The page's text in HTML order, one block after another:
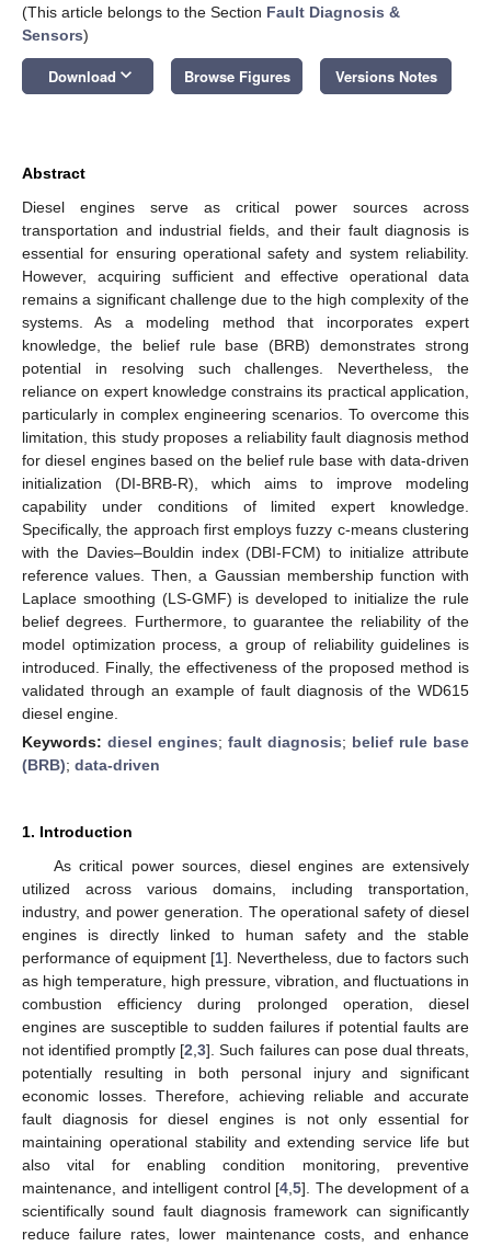
(This article belongs to the Section Fault Diagnosis &
Sensors)
Download keyboard_arrow_down Browse Figures Versions Notes
Abstract
Diesel engines serve as critical power sources across
transportation and industrial fields, and their fault diagnosis is
essential for ensuring operational safety and system reliability.
However, acquiring sufficient and effective operational data
remains a significant challenge due to the high complexity of the
systems. As a modeling method that incorporates expert
knowledge, the belief rule base (BRB) demonstrates strong
potential in resolving such challenges. Nevertheless, the
reliance on expert knowledge constrains its practical application,
particularly in complex engineering scenarios. To overcome this
limitation, this study proposes a reliability fault diagnosis method
for diesel engines based on the belief rule base with data-driven
initialization (DI-BRB-R), which aims to improve modeling
capability under conditions of limited expert knowledge.
Specifically, the approach first employs fuzzy c-means clustering
with the Davies–Bouldin index (DBI-FCM) to initialize attribute
reference values. Then, a Gaussian membership function with
Laplace smoothing (LS-GMF) is developed to initialize the rule
belief degrees. Furthermore, to guarantee the reliability of the
model optimization process, a group of reliability guidelines is
introduced. Finally, the effectiveness of the proposed method is
validated through an example of fault diagnosis of the WD615
diesel engine.
Keywords: diesel engines; fault diagnosis; belief rule base
(BRB); data-driven
1. Introduction
As critical power sources, diesel engines are extensively
utilized across various domains, including transportation,
industry, and power generation. The operational safety of diesel
engines is directly linked to human safety and the stable
performance of equipment [1]. Nevertheless, due to factors such
as high temperature, high pressure, vibration, and fluctuations in
combustion efficiency during prolonged operation, diesel
engines are susceptible to sudden failures if potential faults are
not identified promptly [2 ,3]. Such failures can pose dual threats,
potentially resulting in both personal injury and significant
economic losses. Therefore, achieving reliable and accurate
fault diagnosis for diesel engines is not only essential for
maintaining operational stability and extending service life but
also vital for enabling condition monitoring, preventive
maintenance, and intelligent control [4 5]. The development of a
scientifically sound fault diagnosis framework can significantly
reduce failure rates, lower maintenance costs, and enhance